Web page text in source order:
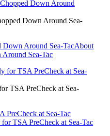
Down Around Sea-
Down Around Sea-TacAbout
Around Sea-Tac
TSA PreCheck at Sea-
PreCheck at Sea-Tac
TSA PreCheck at Sea-Tac